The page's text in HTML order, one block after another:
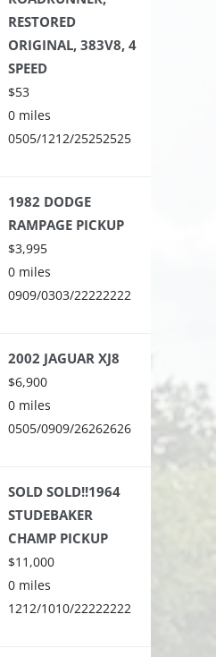
RESTORED
ORIGINAL, 383V8, 4
SPEED
$53
0 miles
0505/1212/25252525
1982 DODGE
RAMPAGE PICKUP
$3,995
0 miles
0909/0303/22222222
2002 JAGUAR XJ8
$6,900
0 miles
0505/0909/26262626
SOLD SOLD!!1964
STUDEBAKER
CHAMP PICKUP
$11,000
0 miles
1212/1010/22222222